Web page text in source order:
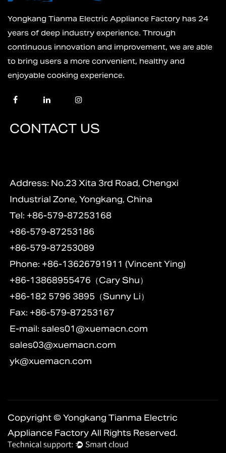
Yongkang Tianma Electric Appliance Factory has 24
years of deep industry experience. Through
continuous innovation and improvement, we are able
to bring users a more convenient, healthy and
enjoyable cooking experience.
CONTACT US
Address: No.23 Xita 3rd Road, Chengxi
Industrial Zone, Yongkang, China
Tel: +86-579-87253168
+86-579-87253186
+86-579-87253089
Phone: +86-13626791911 (Vincent Ying)
+86-13868955476（Cary Shu）
+86-182 5796 3895（Sunny Li）
Fax: +86-579-87253167
E-mail:sales01@xuemacn.com
sales03@xuemacn.com
yk@xuemacn.com
Copyright © Yongkang Tianma Electric
Appliance Factory All Rights Reserved.